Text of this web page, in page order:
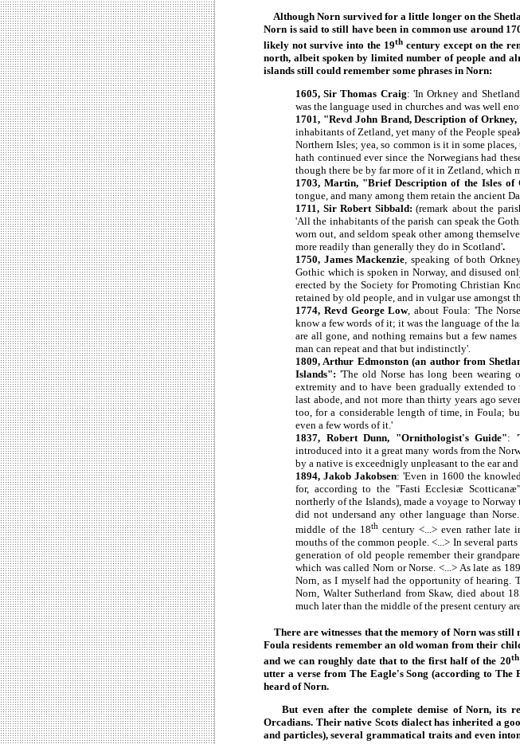
Although Norn survived for a little longer on the
Norn is said to still have been in common use around
likely not survive into the 19th century except on the
north, albeit spoken by limited number of people and
islands still could remember some phrases in Norn:
1605, Sir Thomas Craig: 'In Orkney and
was the language used in churches and was well
1701, "Revd John Brand, Description of
inhabitants of Zetland, yet many of the People
Northern Isles; yea, so common is it in some
hath continued ever since the Norwegians had
though there be by far more of it in Zetland, which
1703, Martin, "Brief Description of the Isles of
tongue, and many among them retain the ancient
1711, Sir Robert Sibbald: (remark about the
'All the inhabitants of the parish can speak the
worn out, and seldom speak other among
more readily than generally they do in Scotland'.
1750, James Mackenzie , speaking of both
Gothic which is spoken in Norway, and disused
erected by the Society for Promoting Christian
retained by old people, and in vulgar use amongst
1774, Revd George Low, about Foula: 'The
know a few words of it; it was the language of the
are all gone, and nothing remains but a few
man can repeat and that but indistinctly'.
1809, Arthur Edmonston (an author from
Islands": 'The old Norse has long been wearing
extremity and to have been gradually extended
last abode, and not more than thirty years ago
too, for a considerable length of time, in Foula;
even a few words of it.'
1837, Robert Dunn, "Ornithologist's Guide":
introduced into it a great many words from the
by a native is exceednigly unpleasant to the ear
1894, Jakob Jakobsen: 'Even in 1600 the
for, according to the "Fasti Ecclesiæ
northerly of the Islands), made a voyage to
did not undersand any other language than
middle of the 18thcentury <...> even rather late
mouths of the common people. <...> In several
generation of old people remember their
which was called Norn or Norse. <...> As late as
Norn, as I myself had the opportunity of hearing.
Norn, Walter Sutherland from Skaw, died about
much later than the middle of the present century
There are witnesses that the memory of Norn was still
Foula residents remember an old woman from their
and we can roughly date that to the first half of the 20th
utter a verse from The Eagle's Song (according to
heard of Norn.
But even after the complete demise of Norn, its
Orcadians. Their native Scots dialect has inherited a
and particles), several grammatical traits and even